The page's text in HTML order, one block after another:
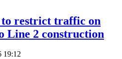
restrict traffic on
Line 2 construction
19:12